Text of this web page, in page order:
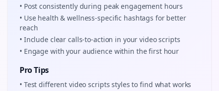
• Post consistently during peak engagement hours
• Use health & wellness-specific hashtags for better
reach
• Include clear calls-to-action in yourvideo scripts
• Engage with your audience within the first hour
Pro Tips
• Test different video scripts styles to find what works